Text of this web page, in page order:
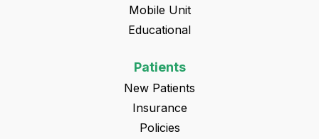
Mobile Unit
Educational
Patients
New Patients
Insurance
Policies